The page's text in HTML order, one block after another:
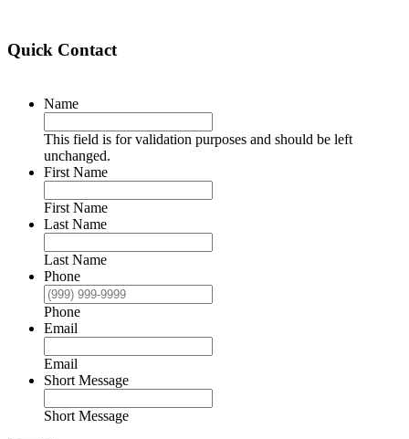
Quick Contact
Name
This field is for validation purposes and should be left
unchanged.
First Name
First Name
Last Name
Last Name
Phone
Phone
Email
Email
Short Message
Short Message